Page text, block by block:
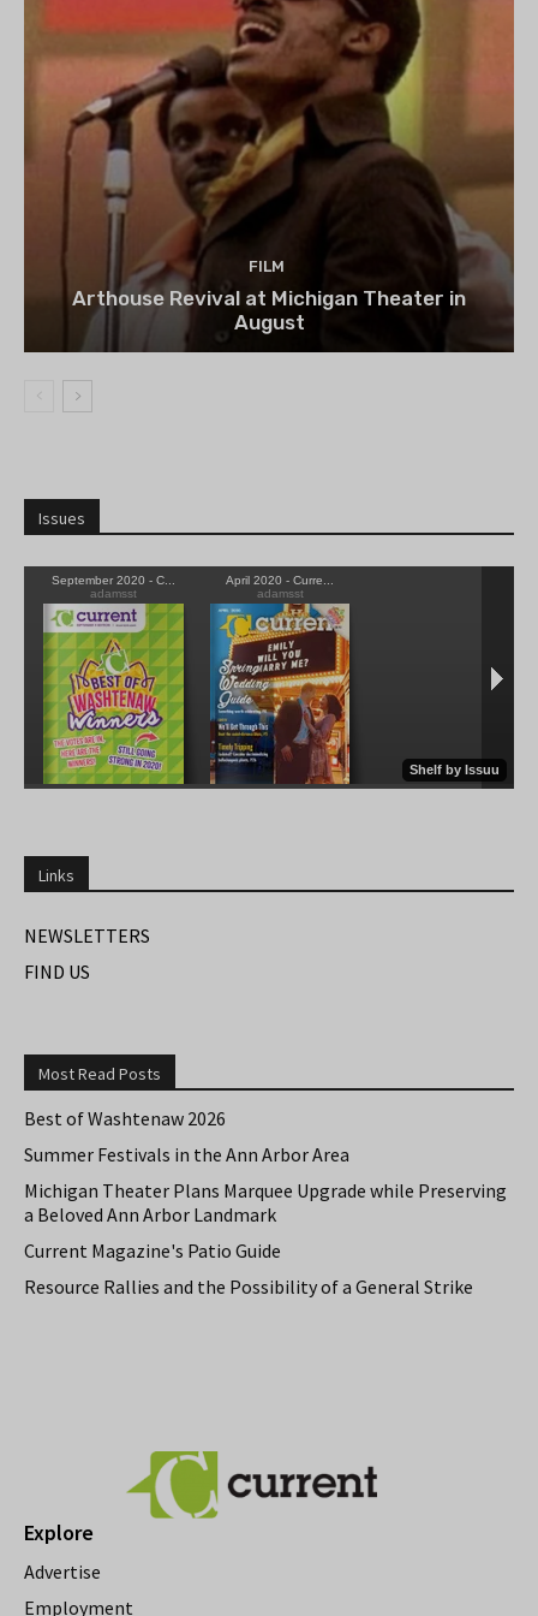
FILM
Arthouse Revival at Michigan Theater in
August
Issues
Links
NEWSLETTERS
FIND US
Most Read Posts
Best of Washtenaw 2026
Summer Festivals in the Ann Arbor Area
Michigan Theater Plans Marquee Upgrade while Preserving
a Beloved Ann Arbor Landmark
Current Magazine's Patio Guide
Resource Rallies and the Possibility of a General Strike
Explore
Advertise
Employment